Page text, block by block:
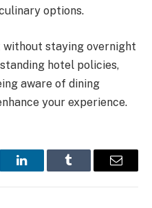
options.
staying overnight
hotel policies,
aware of dining
your experience.
LinkedInTumblr Email